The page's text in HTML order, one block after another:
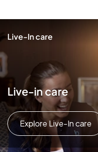
Live-In care
Live-in care
Explore Live-In care